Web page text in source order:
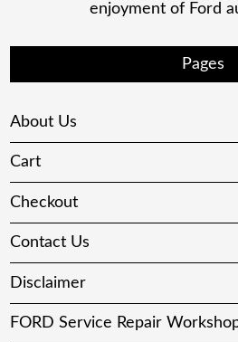
enjoyment of Ford
Pages
About Us
Cart
Checkout
Contact Us
Disclaimer
FORD Service Repair